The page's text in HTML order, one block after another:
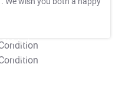
T&C Apply
T&C Apply